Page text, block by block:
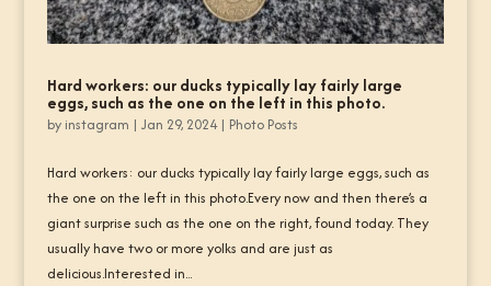
Hard workers: our ducks typically lay fairly large
eggs, such as the one on the left in this photo.
by instagram | Jan 29, 2024| Photo Posts
Hard workers: our ducks typically lay fairly large eggs, such as
the one on the left in this photo.Every now and then there’s a
giant surprise such as the one on the right, found today. They
usually have two or more yolks and are just as
delicious.Interested in...